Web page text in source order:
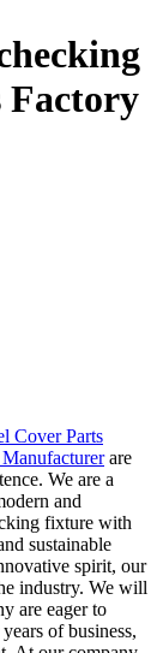
Cover Parts
are
We are a
and
fixture with
sustainable
spirit, our
industry. We will
are eager to
of business,